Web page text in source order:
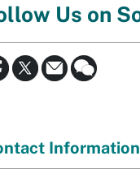
Us on
Information